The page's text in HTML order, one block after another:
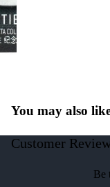
You may also
Customer
Be